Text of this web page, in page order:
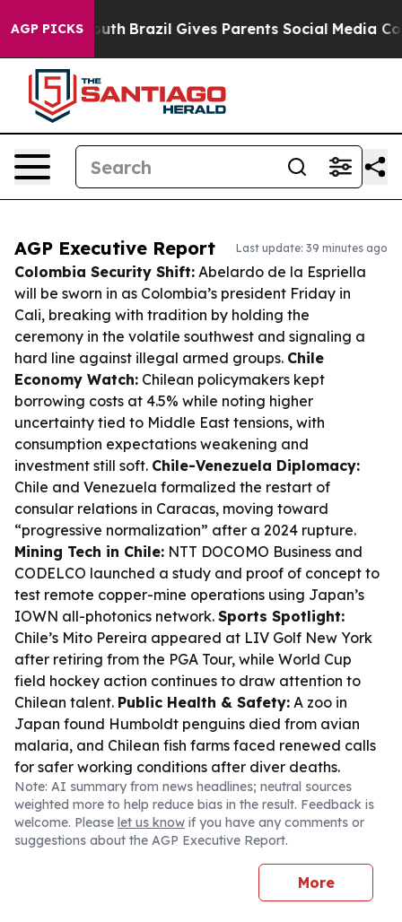
AGP PICKS
Youth Brazil Gives Parents Social Media Controls
AGP Executive Report Last update: 39 minutes ago
Colombia Security Shift: Abelardo de la Espriella
will be sworn in as Colombia’s president Friday in
Cali, breaking with tradition by holding the
ceremony in the volatile southwest and signaling a
hard line against illegal armed groups. Chile
Economy Watch: Chilean policymakers kept
borrowing costs at 4.5% while noting higher
uncertainty tied to Middle East tensions, with
consumption expectations weakening and
investment still soft. Chile-Venezuela Diplomacy:
Chile and Venezuela formalized the restart of
consular relations in Caracas, moving toward
“progressive normalization” after a 2024 rupture.
Mining Tech in Chile: NTT DOCOMO Business and
CODELCO launched a study and proof of concept to
test remote copper-mine operations using Japan’s
IOWN all-photonics network. Sports Spotlight:
Chile’s Mito Pereira appeared at LIV Golf New York
after retiring from the PGA Tour, while World Cup
field hockey action continues to draw attention to
Chilean talent. Public Health & Safety: A zoo in
Japan found Humboldt penguins died from avian
malaria, and Chilean fish farms faced renewed calls
for safer working conditions after diver deaths.
Note: AI summary from news headlines; neutral sources
weighted more to help reduce bias in the result. Feedback is
welcome. Please let us know if you have any comments or
suggestions about the AGP Executive Report.
More